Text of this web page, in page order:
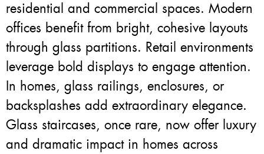
residential and commercial spaces. Modern
offices benefit from bright, cohesive layouts
through glass partitions. Retail environments
leverage bold displays to engage attention.
In homes, glass railings, enclosures, or
backsplashes add extraordinary elegance.
Glass staircases, once rare, now offer luxury
and dramatic impact in homes across